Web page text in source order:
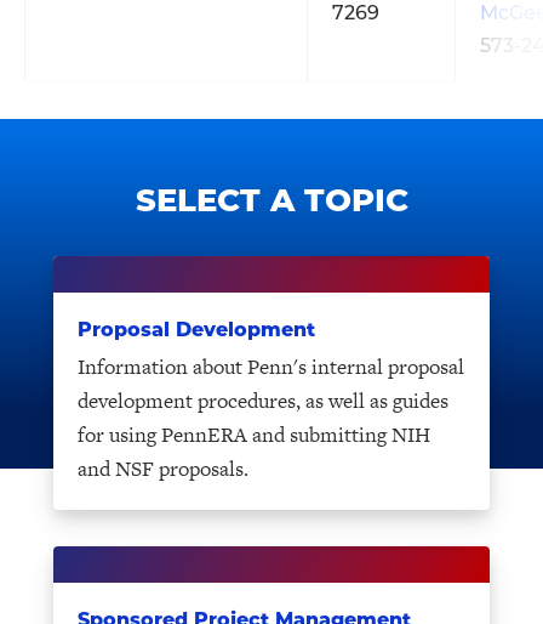
7269
573-
SELECT A TOPIC
Proposal Development
Information about Penn's internal proposal
development procedures, as well as guides
for using PennERA and submitting NIH
and NSF proposals.
Sponsored Project Management